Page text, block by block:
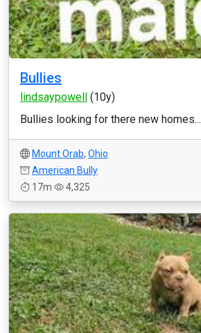
Bullies
lindsaypowell (10y)
Bullies looking for there new homes...
Mount Orab, Ohio
American Bully
17m
4,325